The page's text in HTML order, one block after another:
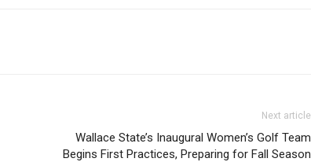
Next article
Wallace State’s Inaugural Women’s Golf Team
Begins First Practices, Preparing for Fall Season